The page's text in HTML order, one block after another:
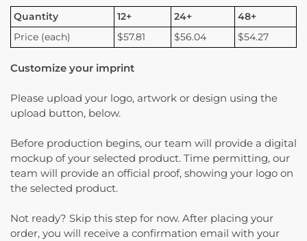
Quantity 12+ 24+
48+
Price (each)
$57.81 $56.04 $54.27
Customize your imprint
Please upload your logo, artwork or design using the
upload button, below.
Before production begins, our team will provide a digital
mockup of your selected product. Time permitting, our
team will provide an official proof, showing your logo on
the selected product.
Not ready? Skip this step for now. After placing your
order, you will receive a confirmation email with your